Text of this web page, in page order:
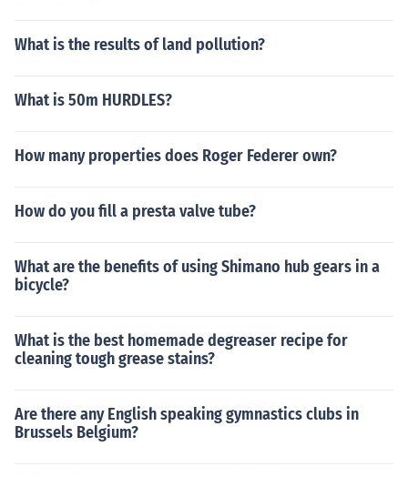
What is the results of land pollution?
What is 50m HURDLES?
How many properties does Roger Federer own?
How do you fill a presta valve tube?
What are the benefits of using Shimano hub gears in a
bicycle?
What is the best homemade degreaser recipe for
cleaning tough grease stains?
Are there any English speaking gymnastics clubs in
Brussels Belgium?